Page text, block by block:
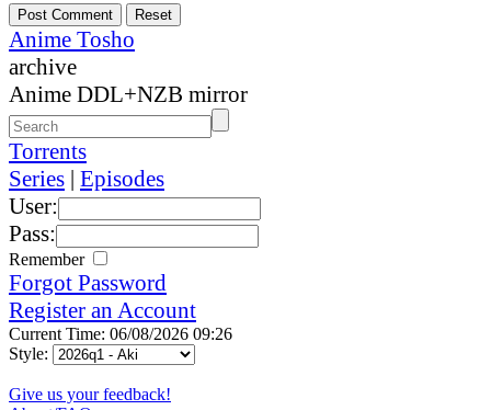
Anime Tosho
archive
Anime DDL+NZB mirror
Torrents
Series | Episodes
User:
Pass:
Remember
Forgot Password
Register an Account
Current Time: 06/08/2026 09:26
Style:
Give us your feedback!